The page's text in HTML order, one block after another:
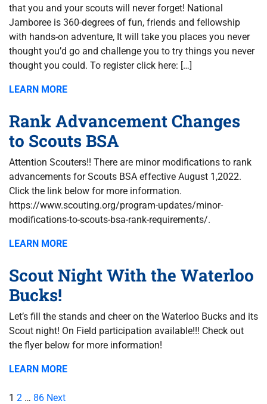
that you and your scouts will never forget! National
Jamboree is 360-degrees of fun, friends and fellowship
with hands-on adventure, It will take you places you never
thought you’d go and challenge you to try things you never
thought you could. To register click here: […]
LEARN MORE
Rank Advancement Changes
to Scouts BSA
Attention Scouters!! There are minor modifications to rank
advancements for Scouts BSA effective August 1,2022.
Click the link below for more information.
https://www.scouting.org/program-updates/minor-
modifications-to-scouts-bsa-rank-requirements/.
LEARN MORE
Scout Night With the Waterloo
Bucks!
Let’s fill the stands and cheer on the Waterloo Bucks and its
Scout night! On Field participation available!!! Check out
the flyer below for more information!
LEARN MORE
1 2 … 86 Next